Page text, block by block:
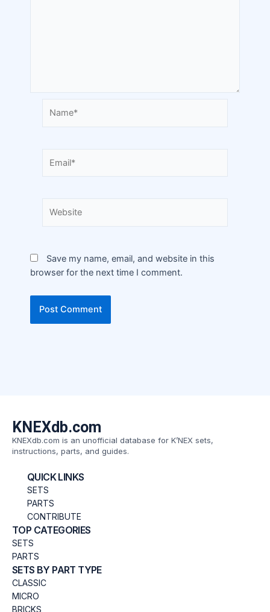
Save my name, email, and website in this
browser for the next time I comment.
KNEXdb.com
KNEXdb.com is an unofficial database for K’NEX sets,
instructions, parts, and guides.
QUICK LINKS
SETS
PARTS
CONTRIBUTE
TOP CATEGORIES
SETS
PARTS
SETS BY PART TYPE
CLASSIC
MICRO
BRICKS